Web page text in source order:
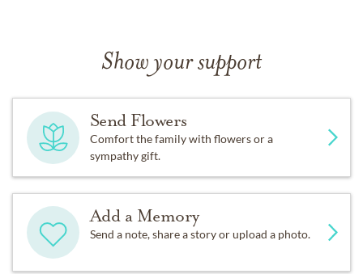
Show your support
Send Flowers
Comfort the family with flowers or a
sympathy gift.
Add a Memory
Send a note, share a story or upload a photo.